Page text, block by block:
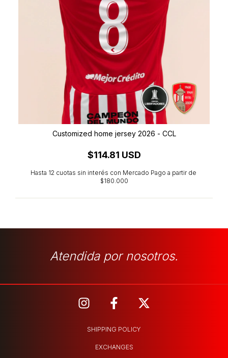
Customized home jersey 2026 - CCL
$114.81 USD
Atendida por nosotros.
SHIPPING POLICY
EXCHANGES